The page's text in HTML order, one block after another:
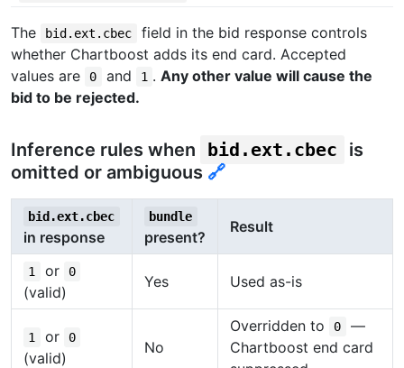
The bid.ext.cbec
field in the bid response controls
whether Chartboost adds its end card. Accepted
values are
0 and 1 .Any other value will cause the
bid to be rejected.
Inference rules when bid.ext.cbec
is
omitted or ambiguous 🔗
bid.ext.cbec
in response
bundle
present?
Result
1 or 0
(valid)
Yes Used as-is
1 or 0
(valid)
No
Overridden to 0
—
Chartboost end card